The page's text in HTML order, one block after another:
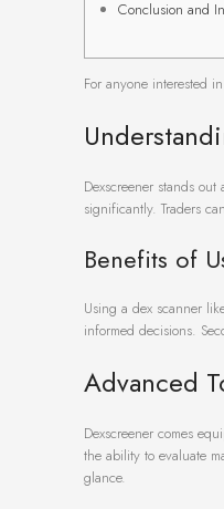
Conclusion and
For anyone interested
Dexscreener stands
significantly. Traders
Benefits of
Using a dex scanner
informed decisions.
Advanced
Dexscreener comes
the ability to evaluate
glance.